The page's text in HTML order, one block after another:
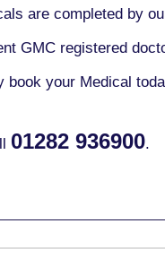
are completed by
GMC registered
book your Medical
01282 936900.